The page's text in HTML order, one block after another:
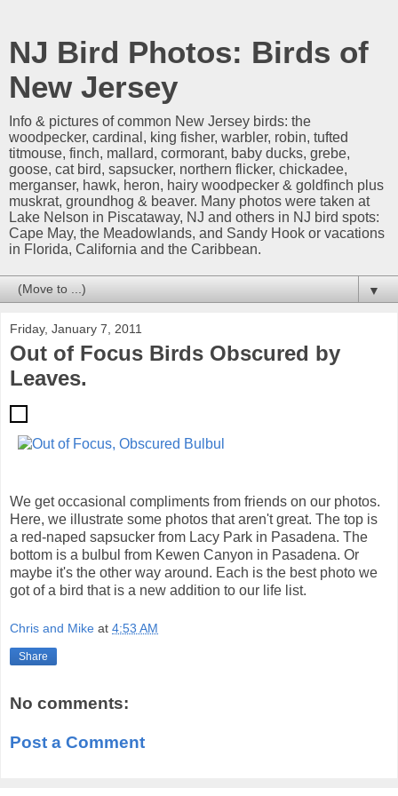
NJ Bird Photos: Birds of
New Jersey
Info & pictures of common New Jersey birds: the
woodpecker, cardinal, king fisher, warbler, robin, tufted
titmouse, finch, mallard, cormorant, baby ducks, grebe,
goose, cat bird, sapsucker, northern flicker, chickadee,
merganser, hawk, heron, hairy woodpecker & goldfinch plus
muskrat, groundhog & beaver. Many photos were taken at
Lake Nelson in Piscataway, NJ and others in NJ bird spots:
Cape May, the Meadowlands, and Sandy Hook or vacations
in Florida, California and the Caribbean.
▼
Friday, January 7, 2011
Out of Focus Birds Obscured by
Leaves.
We get occasional compliments from friends on our photos.
Here, we illustrate some photos that aren't great. The top is
a red-naped sapsucker from Lacy Park in Pasadena. The
bottom is a bulbul from Kewen Canyon in Pasadena. Or
maybe it's the other way around. Each is the best photo we
got of a bird that is a new addition to our life list.
Chris and Mike at 4:53 AM
Share
No comments:
Post a Comment